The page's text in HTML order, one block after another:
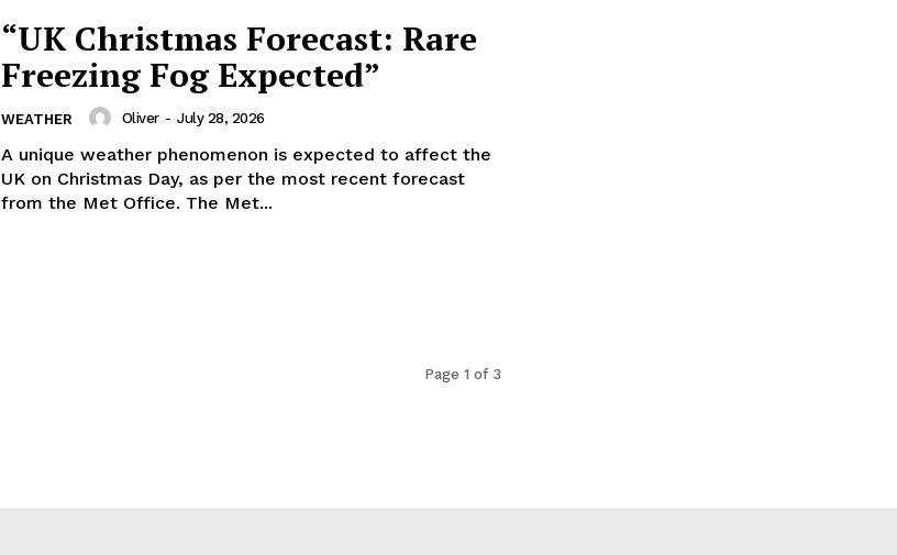
“UK Christmas Forecast: Rare
Freezing Fog Expected”
WEATHER Oliver - July 28, 2026
A unique weather phenomenon is expected to affect the
UK on Christmas Day, as per the most recent forecast
from the Met Office. The Met...
Page 1 of 3